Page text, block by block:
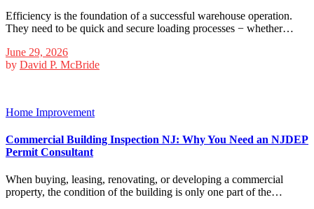
Efficiency is the foundation of a successful warehouse operation.
They need to be quick and secure loading processes − whether…
June 29, 2026
by David P. McBride
Home Improvement
Commercial Building Inspection NJ: Why You Need an NJDEP
Permit Consultant
When buying, leasing, renovating, or developing a commercial
property, the condition of the building is only one part of the…